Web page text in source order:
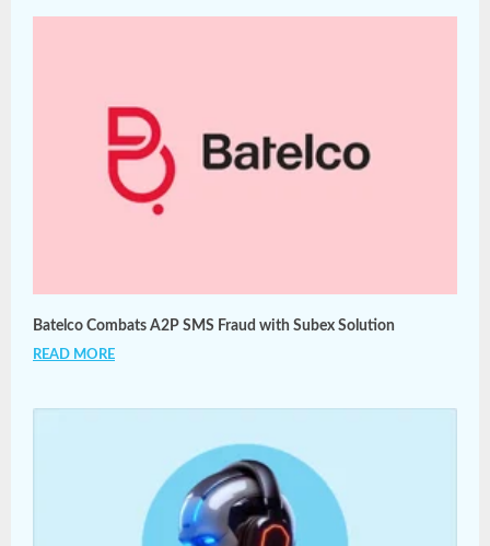
Batelco Combats A2P SMS Fraud with Subex Solution
READ MORE